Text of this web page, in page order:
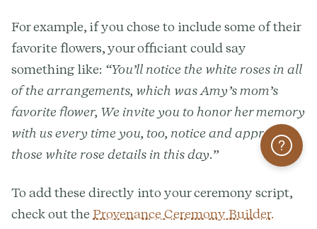
For example, if you chose to include some of their
favorite flowers, your officiant could say
something like: “You’ll notice the white roses in all
of the arrangements, which was Amy’s mom’s
favorite flower, We invite you to honor her memory
with us every time you, too, notice and appreciate
those white rose details in this day.”
To add these directly into your ceremony script,
check out the Provenance Ceremony Builder.
Help